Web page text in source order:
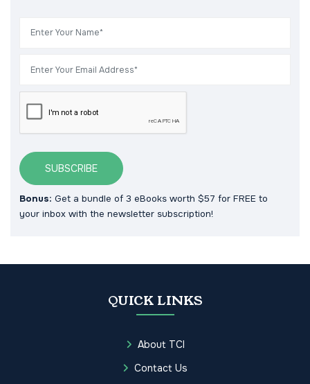
SUBSCRIBE
Bonus: Get a bundle of 3 eBooks worth $57 for FREE to
your inbox with the newsletter subscription!
QUICK LINKS
About TCI
Contact Us